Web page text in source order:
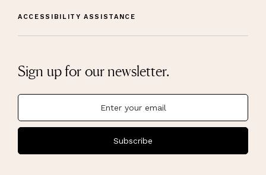
ACCESSIBILITY ASSISTANCE
Sign up for our newsletter.
Subscribe